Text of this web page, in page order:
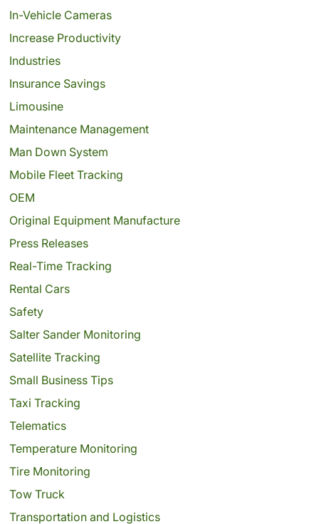
In-Vehicle Cameras
Increase Productivity
Industries
Insurance Savings
Limousine
Maintenance Management
Man Down System
Mobile Fleet Tracking
OEM
Original Equipment Manufacture
Press Releases
Real-Time Tracking
Rental Cars
Safety
Salter Sander Monitoring
Satellite Tracking
Small Business Tips
Taxi Tracking
Telematics
Temperature Monitoring
Tire Monitoring
Tow Truck
Transportation and Logistics